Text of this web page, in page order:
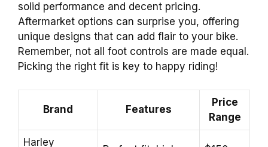
solid performance and decent pricing.
Aftermarket options can surprise you, offering
unique designs that can add flair to your bike.
Remember, not all foot controls are made equal.
Picking the right fit is key to happy riding!
Brand Features
Price
Range
Harley